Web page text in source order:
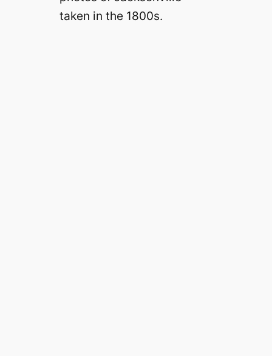
taken in the 1800s.